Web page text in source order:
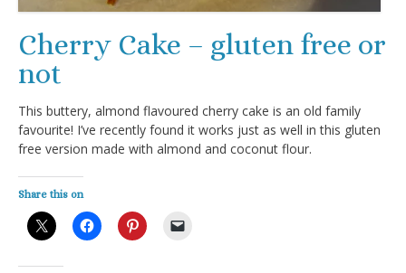
Cherry Cake – gluten free or
not
This buttery, almond flavoured cherry cake is an old family
favourite! I’ve recently found it works just as well in this gluten
free version made with almond and coconut flour.
Share this on